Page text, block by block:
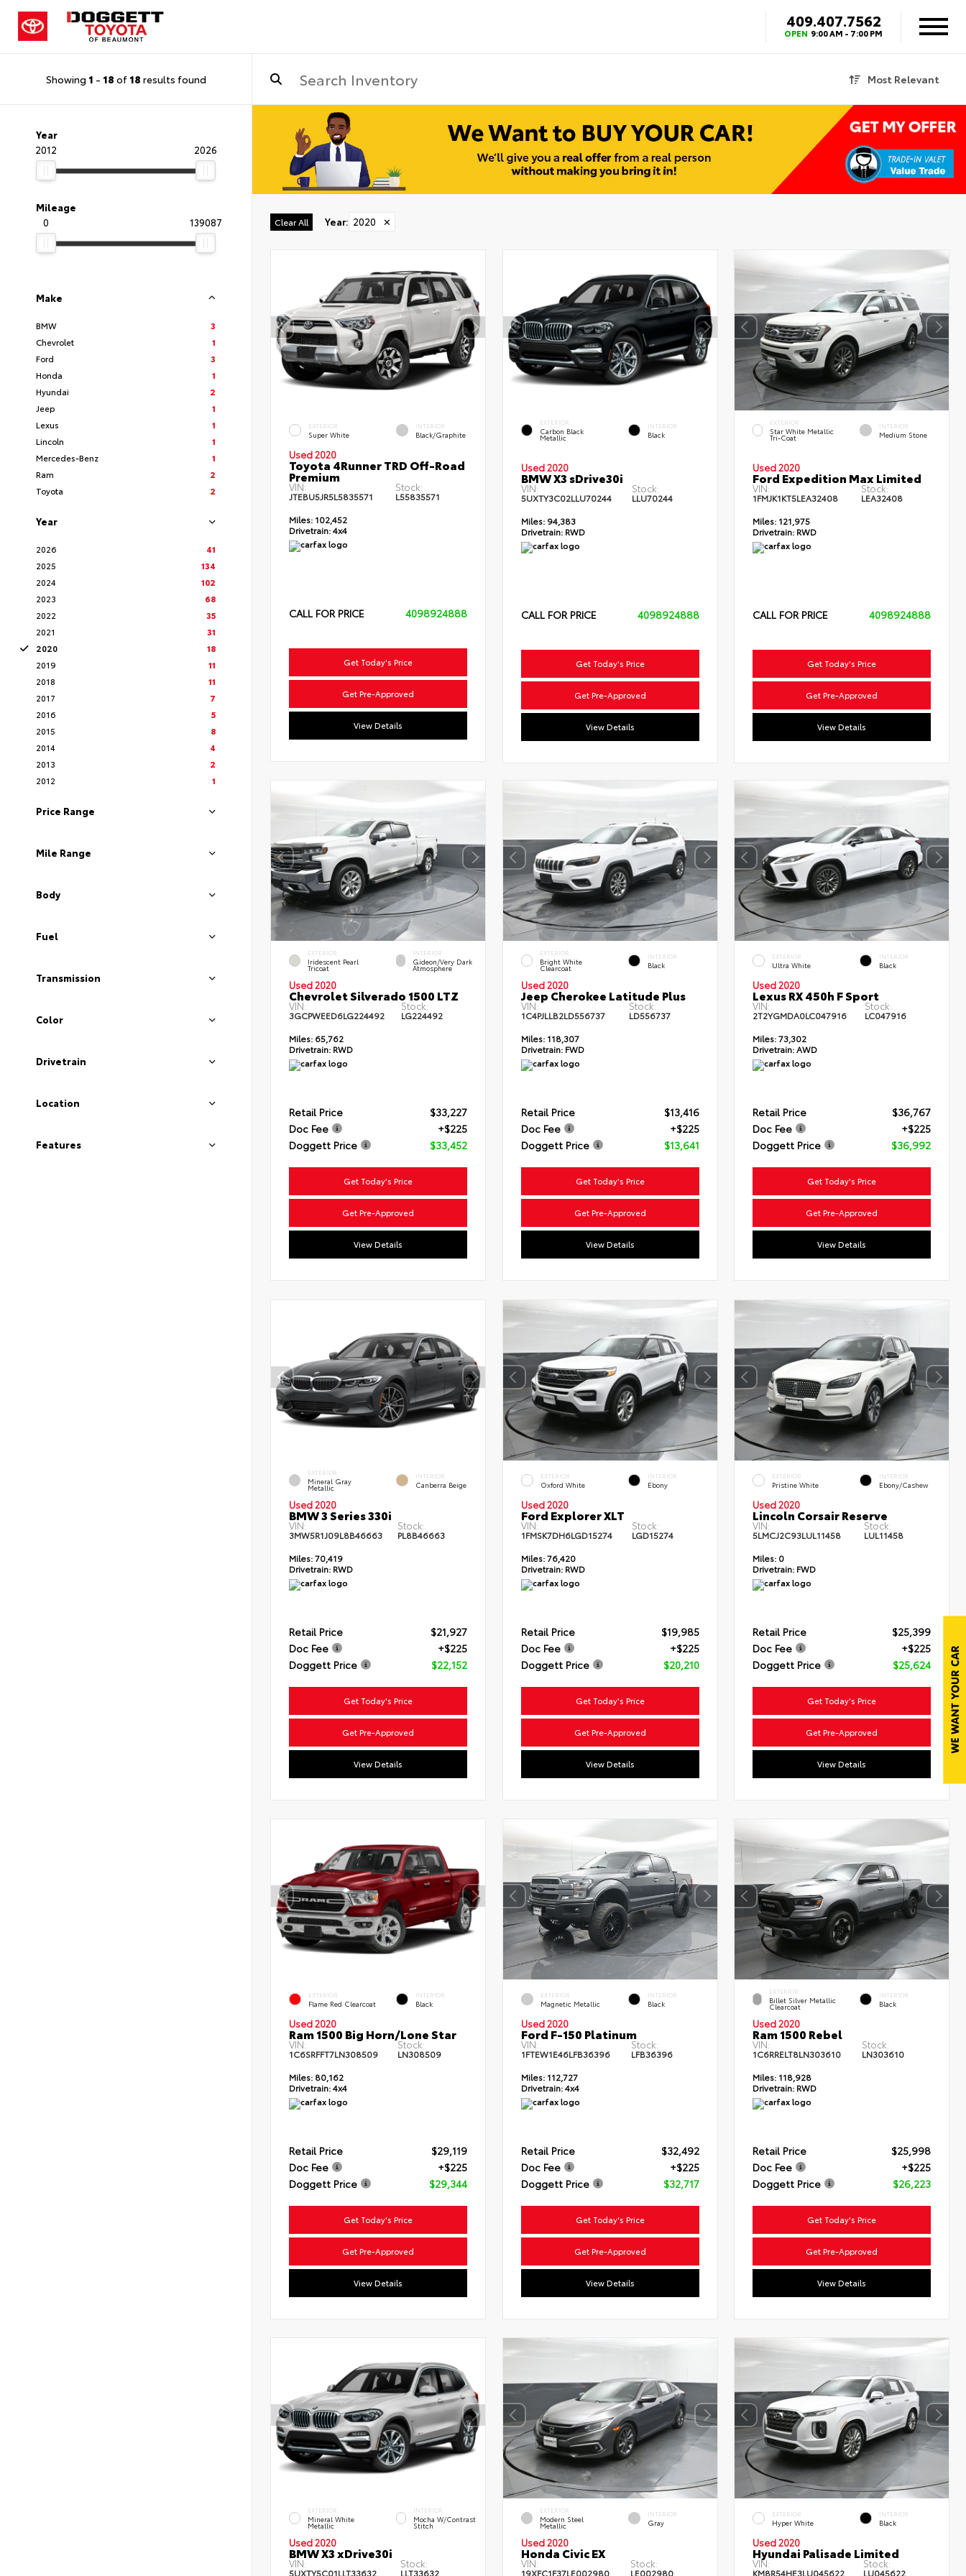
409.407.7562
OPEN 9:00 AM - 7:00 PM
Showing 1 - 18 of 18 results found Most Relevant
Year
2012
2026
Mileage
0
139087
Make
BMW
3
Chevrolet
1
Ford
3
Honda
1
Hyundai
2
Jeep
1
Lexus
1
Lincoln
1
Mercedes-Benz
1
Ram
2
Toyota
2
Year
2026
41
2025
134
2024
102
2023
68
2022
35
2021
31
2020
18
2019
11
2018
11
2017
7
2016
5
2015
8
2014
4
2013
2
2012
1
Price Range
Mile Range
Body
Fuel
Transmission
Color
Drivetrain
Location
Features
Clear All Year: 2020 ✕
EXTERIOR
Super White
INTERIOR
Black/Graphite
Used 2020
Toyota 4Runner TRD Off-Road
Premium
VIN:
JTEBU5JR5L5835571
Stock:
L55835571
Miles: 102,452
Drivetrain:4x4
CALL FOR PRICE 4098924888
Get Today's Price
Get Pre-Approved
View Details
EXTERIOR
Carbon Black
Metallic
INTERIOR
Black
Used 2020
BMW X3 sDrive30i
VIN:
5UXTY3C02LLU70244
Stock:
LLU70244
Miles:94,383
Drivetrain:RWD
CALL FOR PRICE 4098924888
Get Today's Price
Get Pre-Approved
View Details
EXTERIOR
Star White Metallic
Tri-Coat
INTERIOR
Medium Stone
Used 2020
Ford Expedition Max Limited
VIN:
1FMJK1KT5LEA32408
Stock:
LEA32408
Miles: 121,975
Drivetrain: RWD
CALL FOR PRICE 4098924888
Get Today's Price
Get Pre-Approved
View Details
EXTERIOR
Iridescent Pearl
Tricoat
INTERIOR
Gideon/Very Dark
Atmosphere
Used 2020
Chevrolet Silverado 1500 LTZ
VIN:
3GCPWEED6LG224492
Stock:
LG224492
Miles: 65,762
Drivetrain: RWD
Retail Price
$33,227
Doc Fee
+$225
Doggett Price
$33,452
Get Today's Price
Get Pre-Approved
View Details
EXTERIOR
Bright White
Clearcoat
INTERIOR
Black
Used 2020
Jeep Cherokee Latitude Plus
VIN:
1C4PJLLB2LD556737
Stock:
LD556737
Miles:118,307
Drivetrain:FWD
Retail Price
$13,416
Doc Fee
+$225
Doggett Price
$13,641
Get Today's Price
Get Pre-Approved
View Details
EXTERIOR
Ultra White
INTERIOR
Black
Used 2020
Lexus RX 450h F Sport
VIN:
2T2YGMDA0LC047916
Stock:
LC047916
Miles:73,302
Drivetrain:AWD
Retail Price
$36,767
Doc Fee
+$225
Doggett Price
$36,992
Get Today's Price
Get Pre-Approved
View Details
EXTERIOR
Mineral Gray
Metallic
INTERIOR
Canberra Beige
Used 2020
BMW 3 Series 330i
VIN:
3MW5R1J09L8B46663
Stock:
PL8B46663
Miles:70,419
Drivetrain: RWD
Retail Price
$21,927
Doc Fee
+$225
Doggett Price
$22,152
Get Today's Price
Get Pre-Approved
View Details
EXTERIOR
Oxford White
INTERIOR
Ebony
Used 2020
Ford Explorer XLT
VIN:
1FMSK7DH6LGD15274
Stock:
LGD15274
Miles:76,420
Drivetrain:RWD
Retail Price
$19,985
Doc Fee
+$225
Doggett Price
$20,210
Get Today's Price
Get Pre-Approved
View Details
EXTERIOR
Pristine White
INTERIOR
Ebony/Cashew
Used 2020
Lincoln Corsair Reserve
VIN:
5LMCJ2C93LUL11458
Stock:
LUL11458
Miles: 0
Drivetrain: FWD
Retail Price
$25,399
Doc Fee
+$225
Doggett Price
$25,624
Get Today's Price
Get Pre-Approved
View Details
EXTERIOR
Flame Red Clearcoat
INTERIOR
Black
Used 2020
Ram 1500 Big Horn/Lone Star
VIN:
1C6SRFFT7LN308509
Stock:
LN308509
Miles: 80,162
Drivetrain:4x4
Retail Price
$29,119
Doc Fee
+$225
Doggett Price
$29,344
Get Today's Price
Get Pre-Approved
View Details
EXTERIOR
Magnetic Metallic
INTERIOR
Black
Used 2020
Ford F-150 Platinum
VIN:
1FTEW1E46LFB36396
Stock:
LFB36396
Miles:112,727
Drivetrain:4x4
Retail Price
$32,492
Doc Fee
+$225
Doggett Price
$32,717
Get Today's Price
Get Pre-Approved
View Details
EXTERIOR
Billet Silver Metallic
Clearcoat
INTERIOR
Black
Used 2020
Ram 1500 Rebel
VIN:
1C6RRELT8LN303610
Stock:
LN303610
Miles: 118,928
Drivetrain: RWD
Retail Price
$25,998
Doc Fee
+$225
Doggett Price
$26,223
Get Today's Price
Get Pre-Approved
View Details
EXTERIOR
Mineral White
Metallic
INTERIOR
Mocha W/Contrast
Stitch
Used 2020
BMW X3 xDrive30i
VIN:
5UXTY5C01LLT33632
Stock:
LLT33632
EXTERIOR
Modern Steel
Metallic
INTERIOR
Gray
Used 2020
Honda Civic EX
VIN:
19XFC1F37LE002980
Stock:
LE002980
EXTERIOR
Hyper White
INTERIOR
Black
Used 2020
Hyundai Palisade Limited
VIN:
KM8R54HE3LU045622
Stock:
LU045622